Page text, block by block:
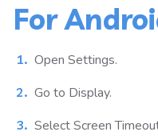
For
Open Settings.
Go to Display.
Select Screen